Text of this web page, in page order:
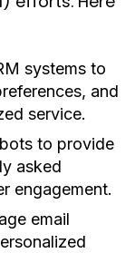
systems to
and
service.
to provide
asked
engagement.
email